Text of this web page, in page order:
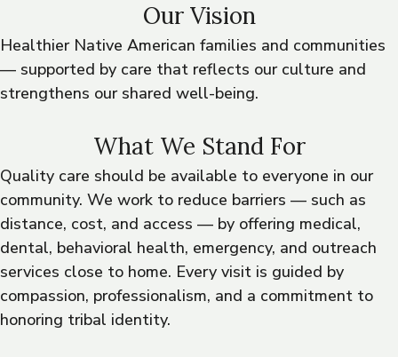
Our Vision
Healthier Native American families and communities
— supported by care that reflects our culture and
strengthens our shared well-being.
What We Stand For
Quality care should be available to everyone in our
community. We work to reduce barriers — such as
distance, cost, and access — by offering medical,
dental, behavioral health, emergency, and outreach
services close to home. Every visit is guided by
compassion, professionalism, and a commitment to
honoring tribal identity.